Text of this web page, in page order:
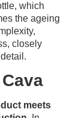
which
the ageing
closely
meets